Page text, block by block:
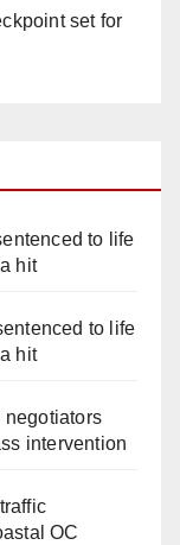
set for
to life
hit
to life
hit
negotiators
intervention
OC